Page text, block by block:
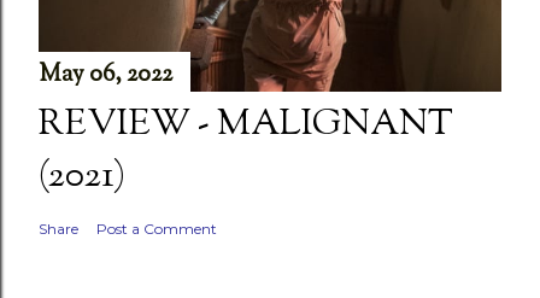
May 06, 2022
REVIEW - MALIGNANT
(2021)
Share Post a Comment